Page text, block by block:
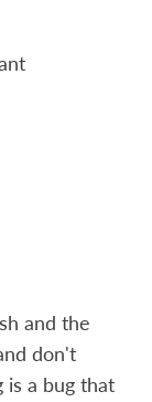
and the
don't
is a bug that